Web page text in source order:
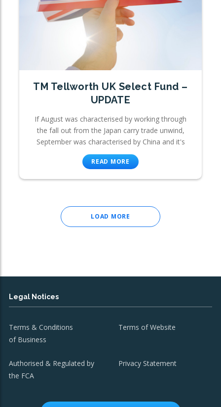
TM Tellworth UK Select Fund –
UPDATE
If August was characterised by working through
the fall out from the Japan carry trade unwind,
September was characterised by China and it's
READ MORE
LOAD MORE
Legal Notices
Terms & Conditions
of Business
Terms of Website
Authorised & Regulated by
the FCA
Privacy Statement